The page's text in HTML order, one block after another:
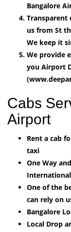
Bangalore
Transparent
us from St
We keep it
We provide
you Airport
Cabs
Airport
Rent a cab
taxi
One Way
One of the
can rely on
Bangalore
Local Drop